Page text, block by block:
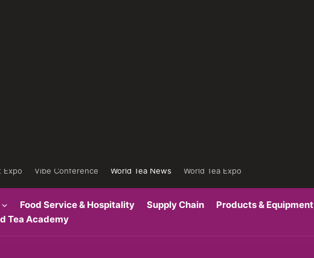
Expo Vibe Conference World Tea News
World Tea Expo
Food Service & Hospitality Supply Chain Products & Equipment
Tea Academy